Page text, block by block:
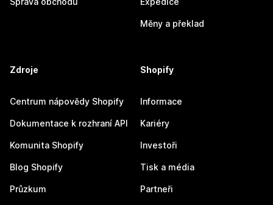
Měny a překlad
Zdroje
Centrum nápovědy Shopify
Dokumentace k rozhraní API
Komunita Shopify
Blog Shopify
Průzkum
Shopify
Informace
Kariéry
Investoři
Tisk a média
Partneři